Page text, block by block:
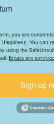
you are
You can
using the
Emails are
Sign up